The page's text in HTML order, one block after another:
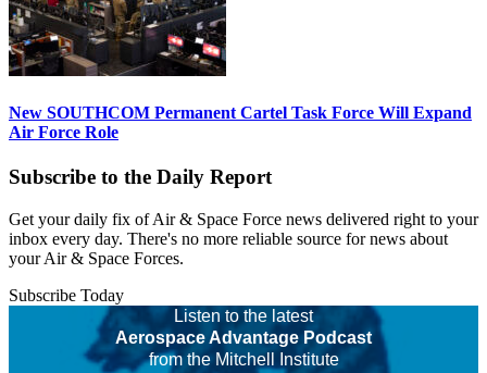
New SOUTHCOM Permanent Cartel Task Force Will Expand
Air Force Role
Subscribe to the Daily Report
Get your daily fix of Air & Space Force news delivered right to your
inbox every day. There's no more reliable source for news about
your Air & Space Forces.
Subscribe Today
Listen to the latest
Aerospace Advantage Podcast
from the Mitchell Institute